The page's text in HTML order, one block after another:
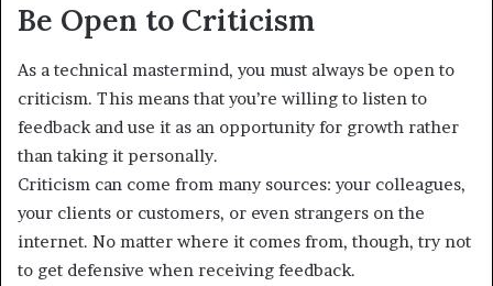
Be Open to Criticism
As a technical mastermind, you must always be open to
criticism. This means that you’re willing to listen to
feedback and use it as an opportunity for growth rather
than taking it personally.
Criticism can come from many sources: your colleagues,
your clients or customers, or even strangers on the
internet. No matter where it comes from, though, try not
to get defensive when receiving feedback.